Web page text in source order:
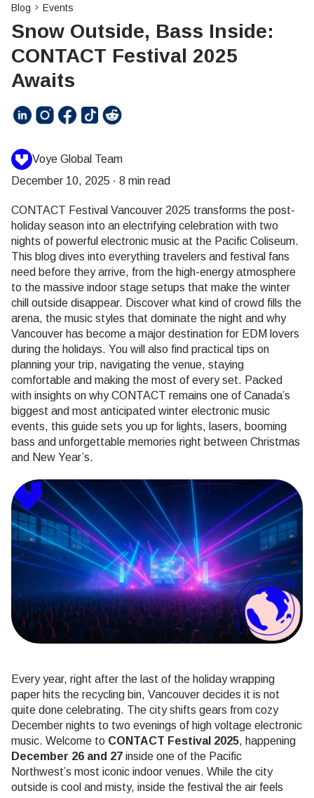
Blog Events
Snow Outside, Bass Inside:
CONTACT Festival 2025
Awaits
Voye Global Team
December 10, 2025 · 8 min read
CONTACT Festival Vancouver 2025 transforms the post-
holiday season into an electrifying celebration with two
nights of powerful electronic music at the Pacific Coliseum.
This blog dives into everything travelers and festival fans
need before they arrive, from the high-energy atmosphere
to the massive indoor stage setups that make the winter
chill outside disappear. Discover what kind of crowd fills the
arena, the music styles that dominate the night and why
Vancouver has become a major destination for EDM lovers
during the holidays. You will also find practical tips on
planning your trip, navigating the venue, staying
comfortable and making the most of every set. Packed
with insights on why CONTACT remains one of Canada’s
biggest and most anticipated winter electronic music
events, this guide sets you up for lights, lasers, booming
bass and unforgettable memories right between Christmas
and New Year’s.
Every year, right after the last of the holiday wrapping
paper hits the recycling bin, Vancouver decides it is not
quite done celebrating. The city shifts gears from cozy
December nights to two evenings of high voltage electronic
music. Welcome to CONTACT Festival 2025, happening
December 26 and 27 inside one of the Pacific
Northwest’s most iconic indoor venues. While the city
outside is cool and misty, inside the festival the air feels